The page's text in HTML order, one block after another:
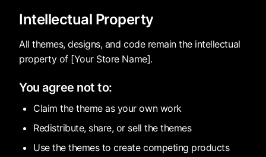
Intellectual Property
All themes, designs, and code remain the intellectual
property of [Your Store Name].
You agree not to:
Claim the theme as your own work
Redistribute, share, or sell the themes
Use the themes to create competing products